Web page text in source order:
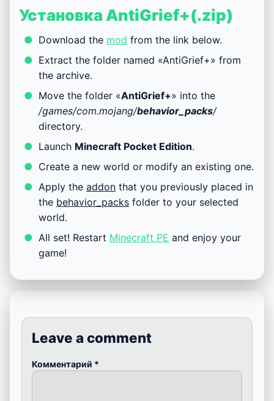
Установка AntiGrief+(.zip)
Download the mod from the link below.
Extract the folder named «AntiGrief+» from
the archive.
Move the folder «AntiGrief+» into the
/games/com.mojang/behavior_packs/
directory.
Launch Minecraft Pocket Edition.
Create a new world or modify an existing one.
Apply the addon that you previously placed in
the behavior_packs folder to your selected
world.
All set! Restart Minecraft PE and enjoy your
game!
Leave a comment
Комментарий *